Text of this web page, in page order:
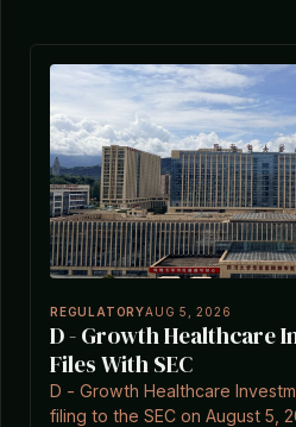
REGULATORYAUG 5, 2026
D - Growth Healthcare
Files With SEC
D - Growth Healthcare
filing to the SEC on August 5,